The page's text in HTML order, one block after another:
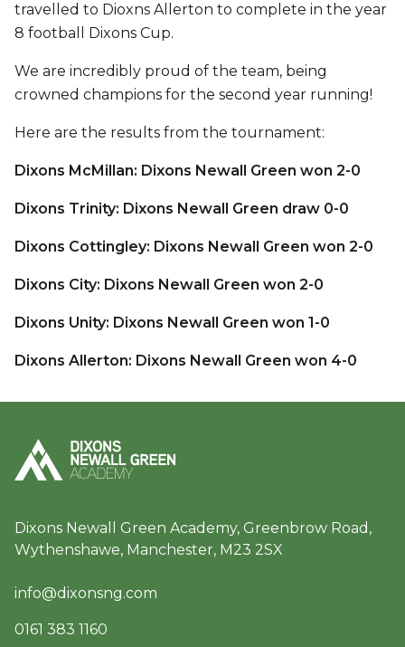
travelled to Dioxns Allerton to complete in the year
8 football Dixons Cup.
We are incredibly proud of the team, being
crowned champions for the second year running!
Here are the results from the tournament:
Dixons McMillan: Dixons Newall Green won 2-0
Dixons Trinity: Dixons Newall Green draw 0-0
Dixons Cottingley: Dixons Newall Green won 2-0
Dixons City: Dixons Newall Green won 2-0
Dixons Unity: Dixons Newall Green won 1-0
Dixons Allerton: Dixons Newall Green won 4-0
Dixons Newall Green Academy, Greenbrow Road,
Wythenshawe, Manchester, M23 2SX
info@dixonsng.com
0161 383 1160